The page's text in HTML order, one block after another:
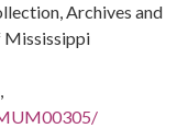
Archives and
Mississippi